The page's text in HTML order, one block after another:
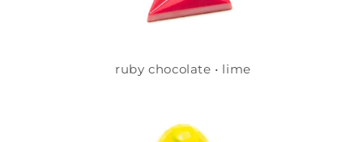
ruby chocolate • lime